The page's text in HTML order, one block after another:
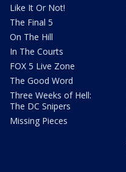
Like It Or Not!
The Final 5
On The Hill
In The Courts
FOX 5 Live Zone
The Good Word
Three Weeks of Hell:
The DC Snipers
Missing Pieces